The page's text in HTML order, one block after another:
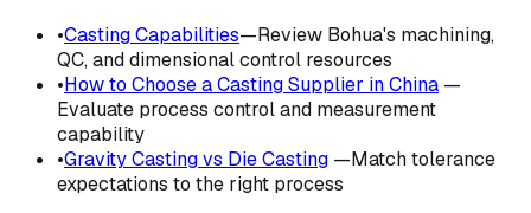
•Casting Capabilities—Review Bohua's machining,
QC, and dimensional control resources
•How to Choose a Casting Supplier in China —
Evaluate process control and measurement
capability
•Gravity Casting vs Die Casting —Match tolerance
expectations to the right process